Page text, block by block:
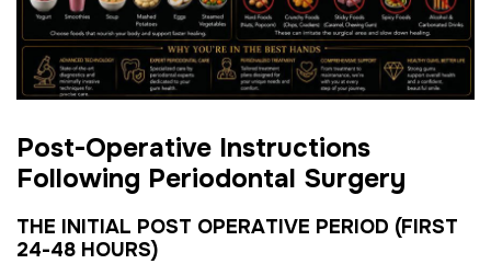
Post-Operative Instructions
Following Periodontal Surgery
THE INITIAL POST OPERATIVE PERIOD (FIRST
24-48 HOURS)